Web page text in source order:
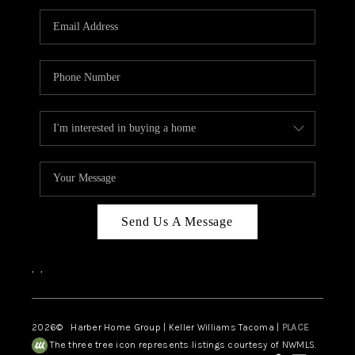
CAREERS
HUD HOMES
ABOUT PLACE
CONNECT
Send Us A Message
, ,
2026© Harber Home Group | Keller Williams Tacoma | PLACE
The three tree icon represents listings courtesy of NWMLS.